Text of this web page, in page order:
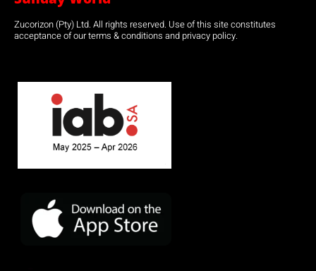
Zucorizon (Pty) Ltd. All rights reserved. Use of this site constitutes
acceptance of our terms & conditions and privacy policy.